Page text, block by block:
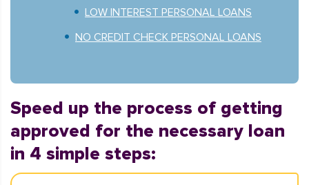
LOW INTEREST PERSONAL LOANS
NO CREDIT CHECK PERSONAL LOANS
Speed up the process of getting
approved for the necessary loan
in 4 simple steps: